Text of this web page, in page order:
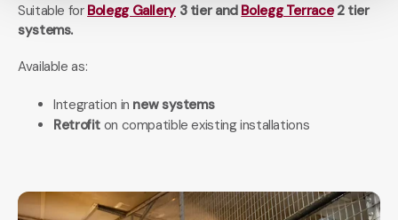
Suitable for Bolegg Gallery3 tier and Bolegg Terrace2 tier
systems.
Available as:
Integration in new systems
Retrofit on compatible existing installations